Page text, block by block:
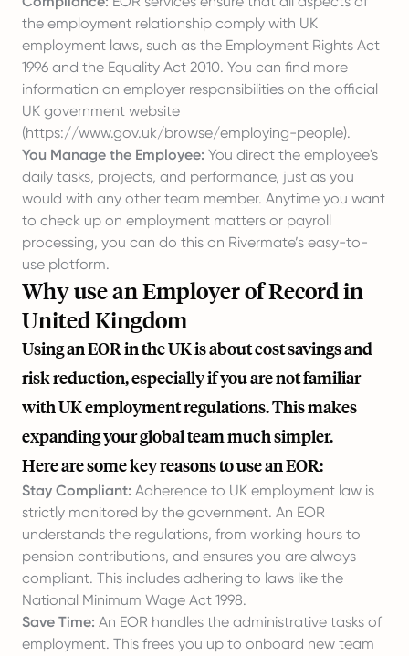
the employment relationship comply with UK
employment laws, such as the Employment Rights Act
1996 and the Equality Act 2010. You can find more
information on employer responsibilities on the official
UK government website
(https://www.gov.uk/browse/employing-people).
You Manage the Employee: You direct the employee's
daily tasks, projects, and performance, just as you
would with any other team member. Anytime you want
to check up on employment matters or payroll
processing, you can do this on Rivermate’s easy-to-
use platform.
Why use an Employer of Record in
United Kingdom
Using an EOR in the UK is about cost savings and
risk reduction, especially if you are not familiar
with UK employment regulations. This makes
expanding your global team much simpler.
Here are some key reasons to use an EOR:
Stay Compliant: Adherence to UK employment law is
strictly monitored by the government. An EOR
understands the regulations, from working hours to
pension contributions, and ensures you are always
compliant. This includes adhering to laws like the
National Minimum Wage Act 1998.
Save Time: An EOR handles the administrative tasks of
employment. This frees you up to onboard new team